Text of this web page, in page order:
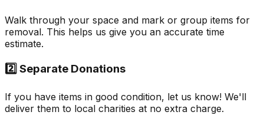
Walk through your space and mark or group items for
removal. This helps us give you an accurate time
estimate.
2️⃣ Separate Donations
If you have items in good condition, let us know! We'll
deliver them to local charities at no extra charge.